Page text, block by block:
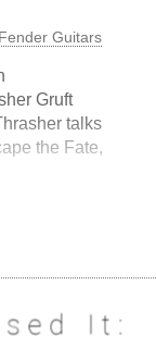
Fender Guitars
Gruft
talks
the Fate,